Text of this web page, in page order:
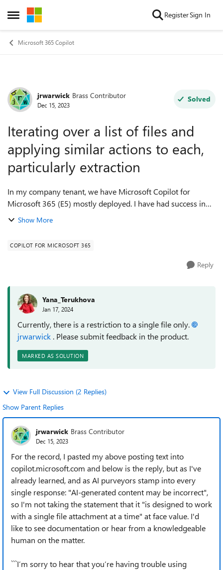
Open Side Menu
Skip to content RegisterSign In
Microsoft 365 Copilot
Forum Discussion
jrwarwick Brass Contributor
Dec 15, 2023
Solved
Iterating over a list of files and
applying similar actions to each,
particularly extraction
In my company tenant, we have Microsoft Copilot for
Microsoft 365 (E5) mostly deployed. I have had success in
extracting from individual PDF file form-letters with the
Show More
COPILOT FOR MICROSOFT 365
Reply
Yana_Terukhova
Jan 17, 2024
Currently, there is a restriction to a single file only.
jrwarwick . Please submit feedback in the product.
MARKED AS SOLUTION
View Full Discussion (2 Replies)
Show Parent Replies
jrwarwick Brass Contributor
Dec 15, 2023
For the record, I pasted my above posting text into
copilot.microsoft.com and below is the reply, but as I've
already learned, and as AI purveyors stamp into every
single response: "AI-generated content may be incorrect",
so I'm not taking the statement that it "is designed to work
with a single file attachment at a time" at face value. I'd
like to see documentation or hear from a knowledgeable
human on the matter.
```I’m sorry to hear that you’re having trouble using